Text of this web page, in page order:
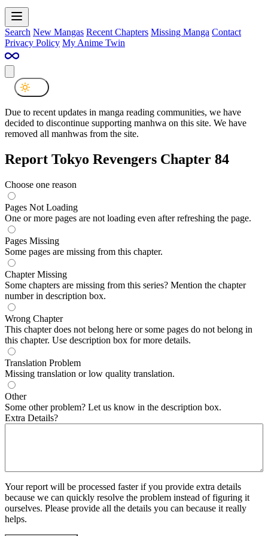
Search New Mangas Recent Chapters Missing Manga Contact
Privacy Policy My Anime Twin
Due to recent updates in manga reading communities, we have
decided to discontinue supporting manhwa on this site. We have
removed all manhwas from the site.
Report Tokyo Revengers Chapter 84
Choose one reason
Pages Not Loading
One or more pages are not loading even after refreshing the page.
Pages Missing
Some pages are missing from this chapter.
Chapter Missing
Some chapters are missing from this series? Mention the chapter
number in description box.
Wrong Chapter
This chapter does not belong here or some pages do not belong in
this chapter. Use description box for more details.
Translation Problem
Missing translation or low quality translation.
Other
Some other problem? Let us know in the description box.
Extra Details?
Your report will be processed faster if you provide extra details
because we can quickly resolve the problem instead of figuring it
ourselves. Please provide all the details you can because it really
helps.